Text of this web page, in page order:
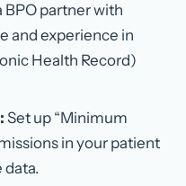
BPO partner with
and experience in
Health Record)
Set up “Minimum
in your patient